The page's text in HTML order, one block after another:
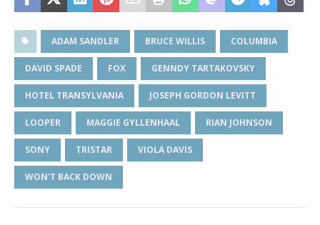
ADAM SANDLER BRUCE WILLIS COLUMBIA
DAVID SPADE FOX GENNDY TARTAKOVSKY
HOTEL TRANSYLVANIA JOSEPH GORDON LEVITT
LOOPER MAGGIE GYLLENHAAL RIAN JOHNSON
SONY TRISTAR VIOLA DAVIS
WON'T BACK DOWN